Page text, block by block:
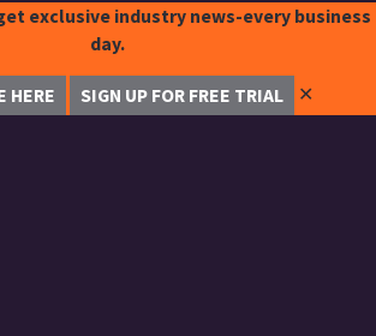
exclusive industry news-every business
day.
HERE SIGN UP FOR FREE TRIAL ✕